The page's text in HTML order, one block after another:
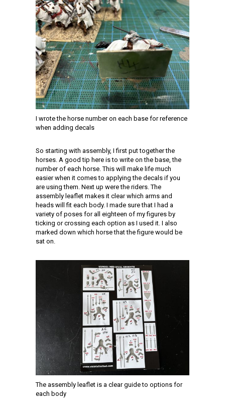
I wrote the horse number on each base for reference
when adding decals
So starting with assembly, I first put together the
horses. A good tip here is to write on the base, the
number of each horse. This will make life much
easier when it comes to applying the decals if you
are using them. Next up were the riders. The
assembly leaflet makes it clear which arms and
heads will fit each body. I made sure that I had a
variety of poses for all eighteen of my figures by
ticking or crossing each option as I used it. I also
marked down which horse that the figure would be
sat on.
The assembly leaflet is a clear guide to options for
each body